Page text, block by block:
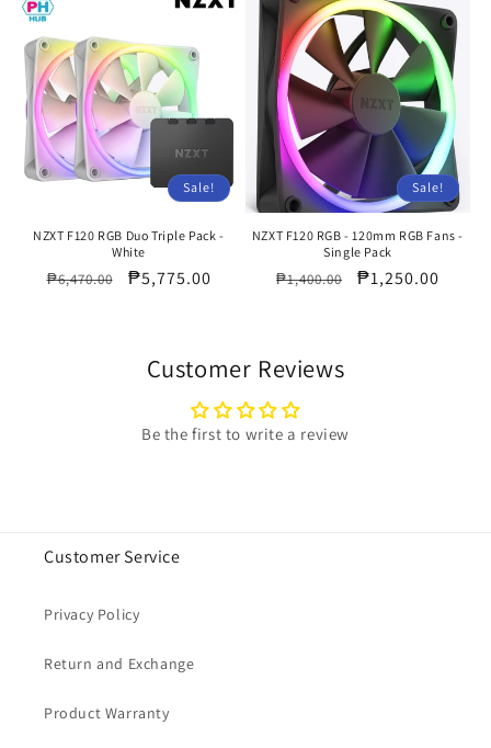
Sale!
NZXT F120 RGB Duo Triple Pack -
White
Regular
₱6,470.00
Sale
₱5,775.00
Sale!
NZXT F120 RGB - 120mm RGB Fans -
Single Pack
Regular
₱1,400.00
Sale
₱1,250.00
Customer Reviews
Be the first to write a review
Customer Service
Privacy Policy
Return and Exchange
Product Warranty